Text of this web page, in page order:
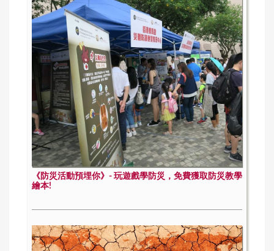
《防災活動預埋你》- 玩遊戲學防災，免費獲取防災教學
繪本!